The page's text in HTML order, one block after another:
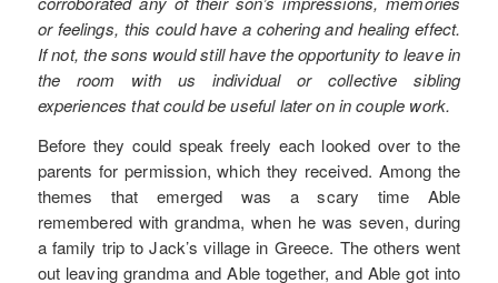
or feelings, this could have a cohering and healing effect.
If not, the sons would still have the opportunity to leave in
the room with us individual or collective sibling
experiences that could be useful later on in couple work.
Before they could speak freely each looked over to the
parents for permission, which they received. Among the
themes that emerged was a scary time Able
remembered with grandma, when he was seven, during
a family trip to Jack’s village in Greece. The others went
out leaving grandma and Able together, and Able got into